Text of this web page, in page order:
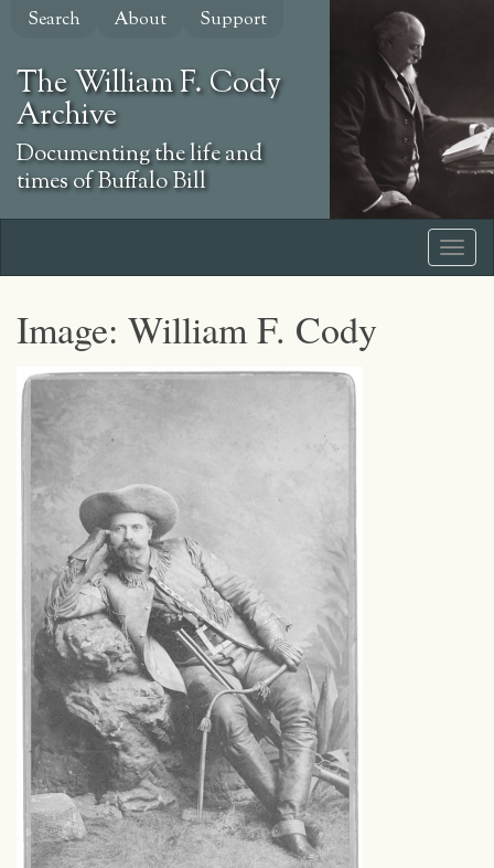
Skip
content
Search About Support
The William F. Cody
Archive
Documenting the life and
times of Buffalo Bill
Image: William F. Cody